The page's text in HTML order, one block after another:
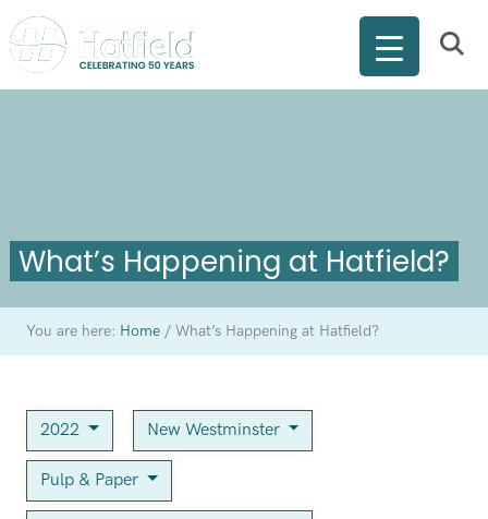
What’s Happening at Hatfield?
You are here: Home /What’s Happening at Hatfield?
2022 New Westminster
Pulp & Paper